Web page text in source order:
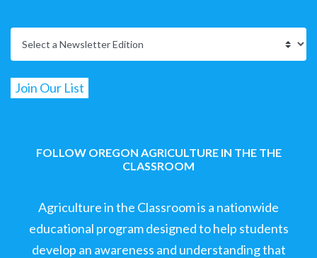
FOLLOW OREGON AGRICULTURE IN THE THE
CLASSROOM
Agriculture in the Classroom is a nationwide
educational program designed to help students
develop an awareness and understanding that